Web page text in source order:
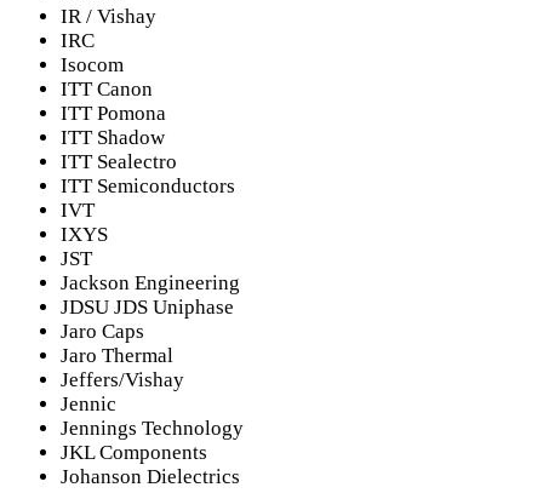
IR / Vishay
IRC
Isocom
ITT Canon
ITT Pomona
ITT Shadow
ITT Sealectro
ITT Semiconductors
IVT
IXYS
JST
Jackson Engineering
JDSU JDS Uniphase
Jaro Caps
Jaro Thermal
Jeffers/Vishay
Jennic
Jennings Technology
JKL Components
Johanson Dielectrics